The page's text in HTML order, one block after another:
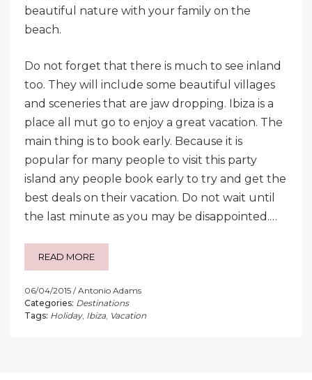
beautiful nature with your family on the
beach.
Do not forget that there is much to see inland
too. They will include some beautiful villages
and sceneries that are jaw dropping. Ibiza is a
place all mut go to enjoy a great vacation. The
main thing is to book early. Because it is
popular for many people to visit this party
island any people book early to try and get the
best deals on their vacation. Do not wait until
the last minute as you may be disappointed.…
READ MORE
06/04/2015
Antonio Adams
Categories: Destinations
Tags: Holiday, Ibiza, Vacation